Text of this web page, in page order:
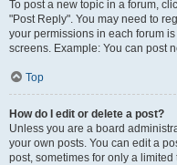
To post a new topic in a forum,
"Post Reply". You may need to
your permissions in each forum
screens. Example: You can post
Top
How do I edit or delete a post?
Unless you are a board
your own posts. You can edit a
post, sometimes for only a